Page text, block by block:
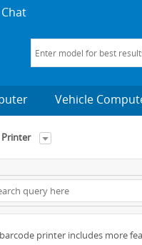
Vehicle
Printer
printer includes more